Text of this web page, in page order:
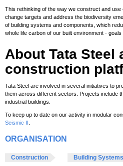
This rethinking of the way we construct and
change targets and address the biodiversity
of building systems and components, which
whole life carbon of our built environment -
About Tata Steel
construction
Tata Steel are involved in several initiatives to
them across different sectors. Projects include
industrial buildings.
To keep up to date on our activity in modular
Seismic II
ORGANISATION
Construction Building